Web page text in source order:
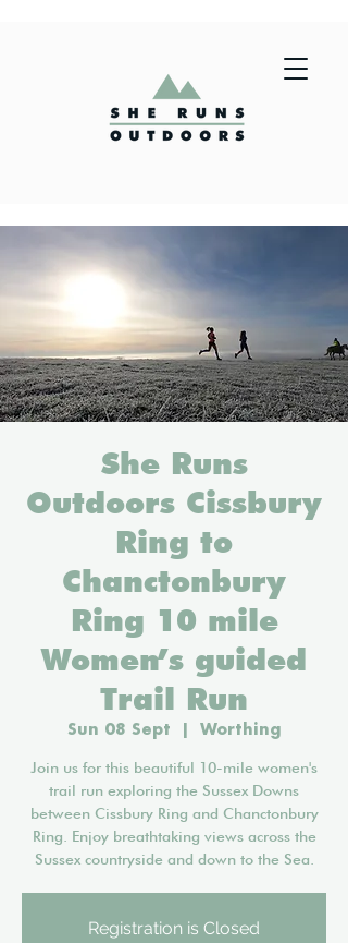
She Runs
Outdoors Cissbury
Ring to
Chanctonbury
Ring 10 mile
Women’s guided
Trail Run
Sun 08 Sept
  |
Worthing
Join us for this beautiful 10-mile women's
trail run exploring the Sussex Downs
between Cissbury Ring and Chanctonbury
Ring. Enjoy breathtaking views across the
Sussex countryside and down to the Sea.
Registration is Closed